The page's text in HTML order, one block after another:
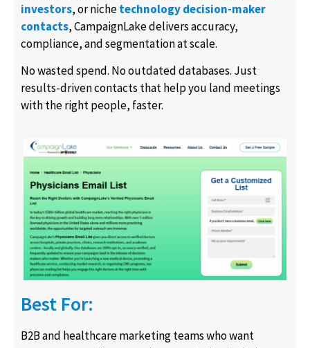
investors, or nichetechnology decision-maker
contacts, CampaignLake delivers accuracy,
compliance, and segmentation at scale.
No wasted spend. No outdated databases. Just
results-driven contacts that help you land meetings
with the right people, faster.
Best For:
B2B and healthcare marketing teams who want